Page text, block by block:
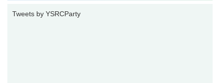
Tweets by YSRCParty